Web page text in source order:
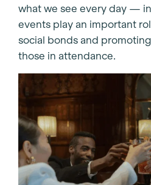
what we see every day —
events play an important
social bonds and
those in attendance.